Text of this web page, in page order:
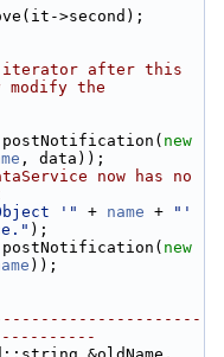
>second);
iterator after this
modify the
new
, data));
now has no
'" + name +
"'
);
new
));